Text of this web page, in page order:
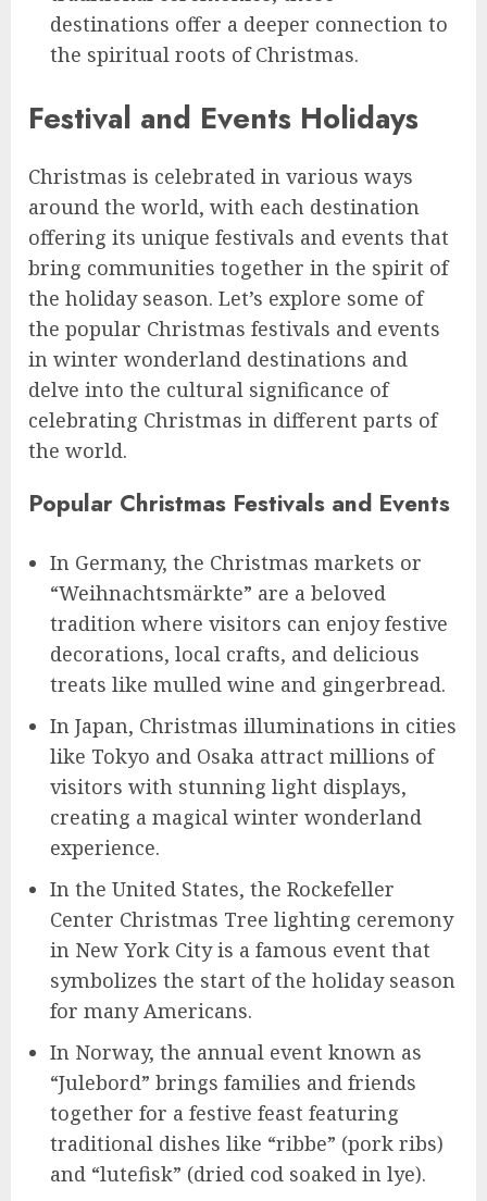
destinations offer a deeper connection to
the spiritual roots of Christmas.
Festival and Events Holidays
Christmas is celebrated in various ways
around the world, with each destination
offering its unique festivals and events that
bring communities together in the spirit of
the holiday season. Let’s explore some of
the popular Christmas festivals and events
in winter wonderland destinations and
delve into the cultural significance of
celebrating Christmas in different parts of
the world.
Popular Christmas Festivals and Events
In Germany, the Christmas markets or
“Weihnachtsmärkte” are a beloved
tradition where visitors can enjoy festive
decorations, local crafts, and delicious
treats like mulled wine and gingerbread.
In Japan, Christmas illuminations in cities
like Tokyo and Osaka attract millions of
visitors with stunning light displays,
creating a magical winter wonderland
experience.
In the United States, the Rockefeller
Center Christmas Tree lighting ceremony
in New York City is a famous event that
symbolizes the start of the holiday season
for many Americans.
In Norway, the annual event known as
“Julebord” brings families and friends
together for a festive feast featuring
traditional dishes like “ribbe” (pork ribs)
and “lutefisk” (dried cod soaked in lye).